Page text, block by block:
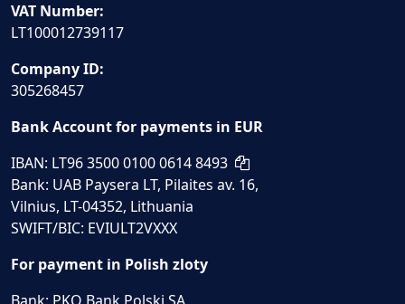
VAT Number:
LT100012739117
Company ID:
305268457
Bank Account for payments in EUR
IBAN: LT96 3500 0100 0614 8493
Bank: UAB Paysera LT, Pilaites av. 16,
Vilnius, LT-04352, Lithuania
SWIFT/BIC: EVIULT2VXXX
For payment in Polish zloty